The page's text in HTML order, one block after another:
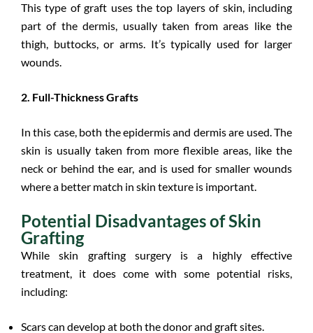
This type of graft uses the top layers of skin, including
part of the dermis, usually taken from areas like the
thigh, buttocks, or arms. It’s typically used for larger
wounds.
2. Full-Thickness Grafts
In this case, both the epidermis and dermis are used. The
skin is usually taken from more flexible areas, like the
neck or behind the ear, and is used for smaller wounds
where a better match in skin texture is important.
Potential Disadvantages of Skin
Grafting
While skin grafting surgery is a highly effective
treatment, it does come with some potential risks,
including:
Scars can develop at both the donor and graft sites.